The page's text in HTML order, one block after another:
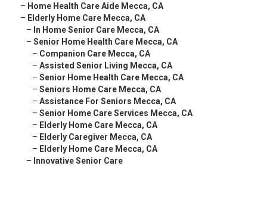
– Home Health Care Aide Mecca, CA
– Elderly Home Care Mecca, CA
– In Home Senior Care Mecca, CA
– Senior Home Health Care Mecca, CA
– Companion Care Mecca, CA
– Assisted Senior Living Mecca, CA
– Senior Home Health Care Mecca, CA
– Seniors Home Care Mecca, CA
– Assistance For Seniors Mecca, CA
– Senior Home Care Services Mecca, CA
– Elderly Home Care Mecca, CA
– Elderly Caregiver Mecca, CA
– Elderly Home Care Mecca, CA
– Innovative Senior Care